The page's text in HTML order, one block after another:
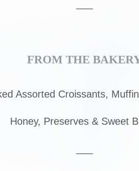
FROM THE
Assorted Croissants,
Honey, Preserves & Sweet